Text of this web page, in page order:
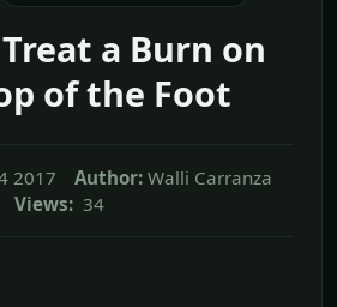
a Burn on
of the Foot
2017 Author: Walli Carranza
Views: 34